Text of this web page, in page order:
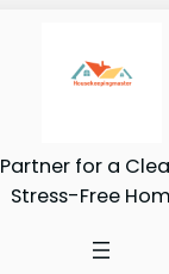
for a
Stress-Free